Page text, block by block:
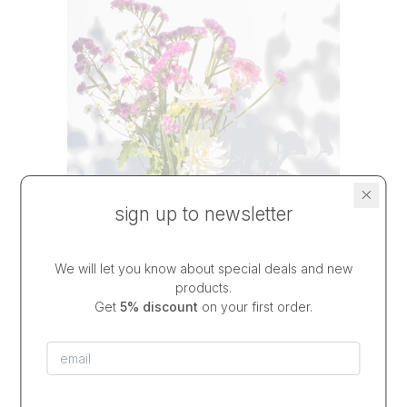
sign up to newsletter
We will let you know about special deals and new
products.
Get 5% discount on your first order.